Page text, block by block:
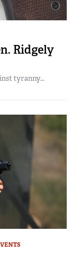
Ridgely
tyranny...